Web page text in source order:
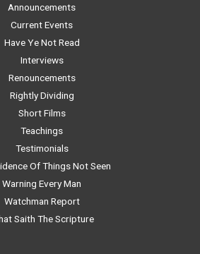
Announcements
Current Events
Have Ye Not Read
Interviews
Renouncements
Rightly Dividing
Short Films
Teachings
Testimonials
Of Things Not Seen
Warning Every Man
Watchman Report
Saith The Scripture